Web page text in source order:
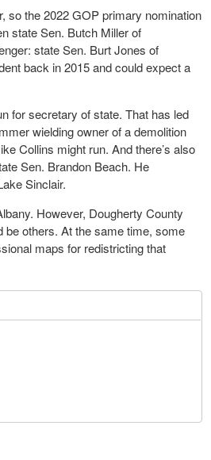
so the 2022 GOP primary nomination
state Sen. Butch Miller of
state Sen. Burt Jones of
back in 2015 and could expect a
for secretary of state. That has led
wielding owner of a demolition
Collins might run. And there’s also
Sen. Brandon Beach. He
Sinclair.
However, Dougherty County
others. At the same time, some
maps for redistricting that